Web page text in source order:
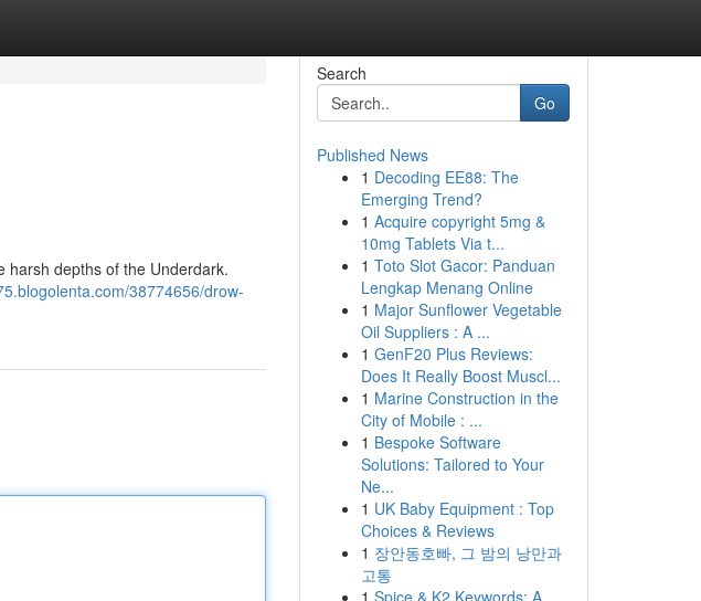
harsh depths of the Underdark.
38774656/drow-
Search
Go
Published News
1 Decoding EE88: The
Emerging Trend?
1 Acquire copyright 5mg &
10mg Tablets Via t...
1 Toto Slot Gacor: Panduan
Lengkap Menang Online
1 Major Sunflower Vegetable
Oil Suppliers : A ...
1 GenF20 Plus Reviews:
Does It Really Boost Muscl...
1 Marine Construction in the
City of Mobile : ...
1 Bespoke Software
Solutions: Tailored to Your
Ne...
1 UK Baby Equipment : Top
Choices & Reviews
1 장안동호빠, 그 밤의 낭만과
고통
1 Spice & K2 Keywords: A